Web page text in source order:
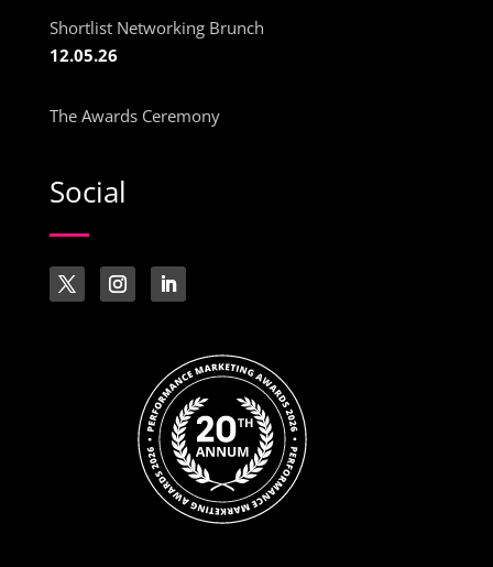
Shortlist Networking Brunch
12.05.26
The Awards Ceremony
Social